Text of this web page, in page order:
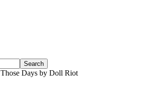
Those Days by Doll Riot